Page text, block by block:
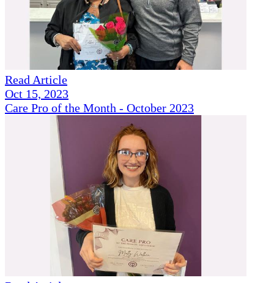
Read Article
Oct 15, 2023
Care Pro of the Month - October 2023